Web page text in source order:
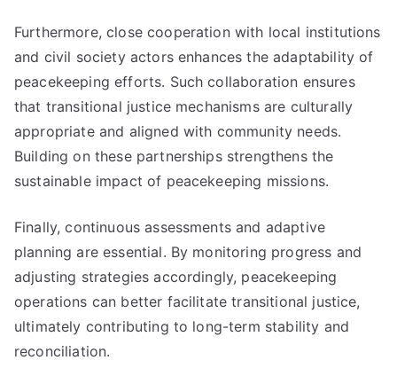
Furthermore, close cooperation with local institutions
and civil society actors enhances the adaptability of
peacekeeping efforts. Such collaboration ensures
that transitional justice mechanisms are culturally
appropriate and aligned with community needs.
Building on these partnerships strengthens the
sustainable impact of peacekeeping missions.
Finally, continuous assessments and adaptive
planning are essential. By monitoring progress and
adjusting strategies accordingly, peacekeeping
operations can better facilitate transitional justice,
ultimately contributing to long-term stability and
reconciliation.